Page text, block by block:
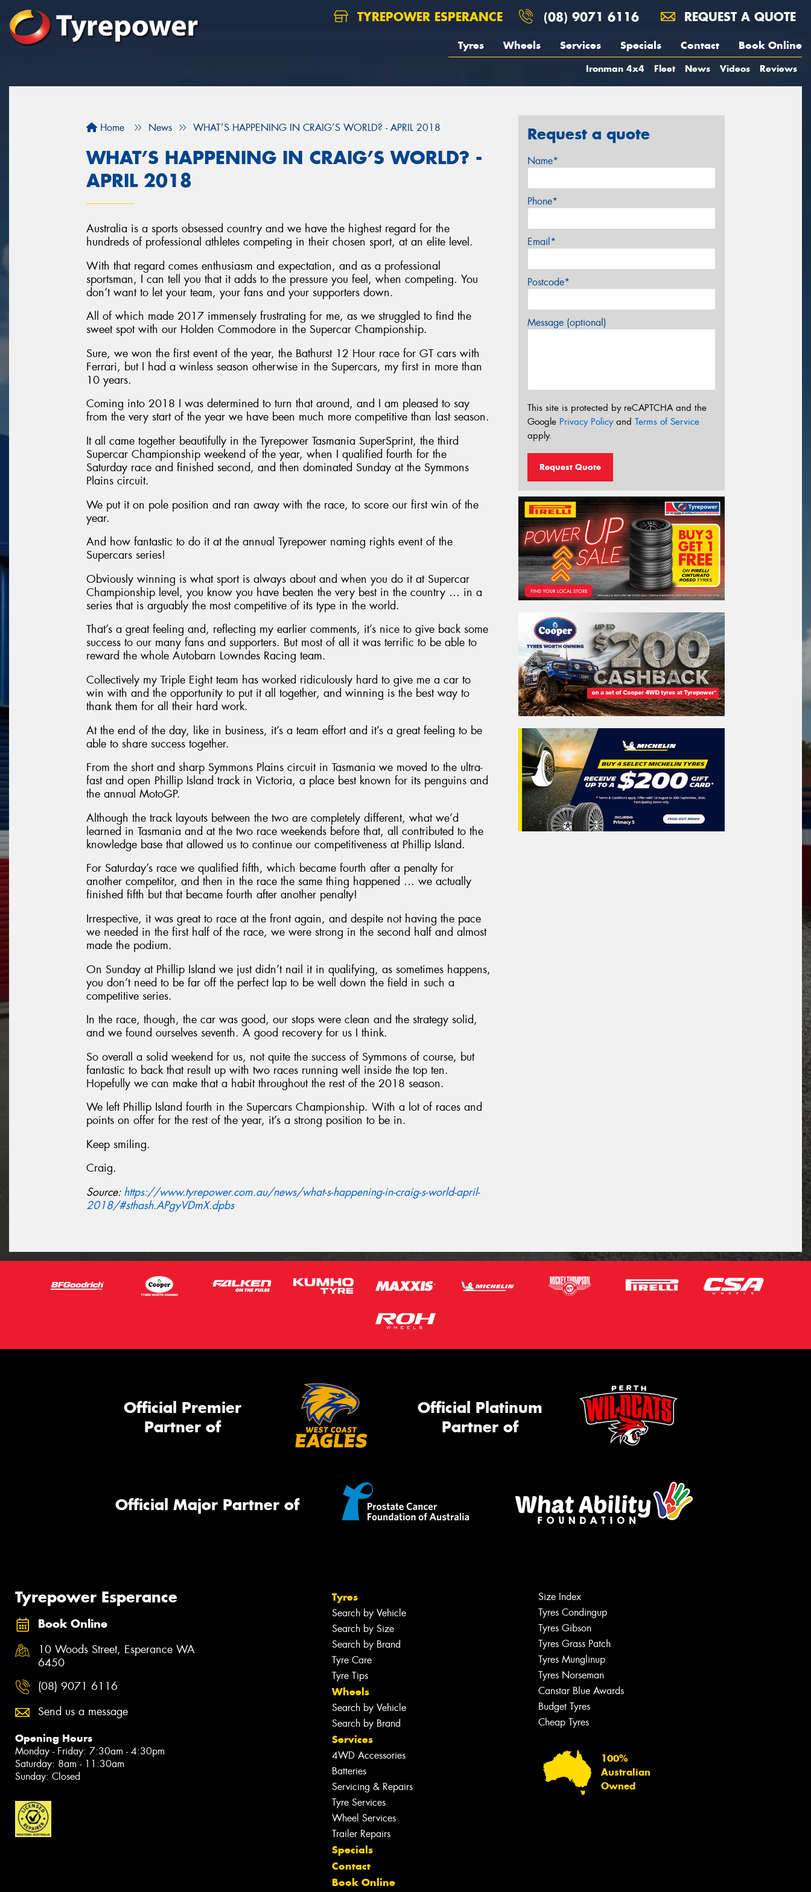
TYREPOWER ESPERANCE (08) 9071 6116 REQUEST A QUOTE
Tyres Wheels Services Specials Contact Book Online
Ironman 4x4 Fleet News Videos Reviews
Home News WHAT’S HAPPENING IN CRAIG’S WORLD? - APRIL 2018
WHAT’S HAPPENING IN CRAIG’S WORLD? -
APRIL 2018
Australia is a sports obsessed country and we have the highest regard for the
hundreds of professional athletes competing in their chosen sport, at an elite level.
With that regard comes enthusiasm and expectation, and as a professional
sportsman, I can tell you that it adds to the pressure you feel, when competing. You
don’t want to let your team, your fans and your supporters down.
All of which made 2017 immensely frustrating for me, as we struggled to find the
sweet spot with our Holden Commodore in the Supercar Championship.
Sure, we won the first event of the year, the Bathurst 12 Hour race for GT cars with
Ferrari, but I had a winless season otherwise in the Supercars, my first in more than
10 years.
Coming into 2018 I was determined to turn that around, and I am pleased to say
from the very start of the year we have been much more competitive than last season.
It all came together beautifully in the Tyrepower Tasmania SuperSprint, the third
Supercar Championship weekend of the year, when I qualified fourth for the
Saturday race and finished second, and then dominated Sunday at the Symmons
Plains circuit.
We put it on pole position and ran away with the race, to score our first win of the
year.
And how fantastic to do it at the annual Tyrepower naming rights event of the
Supercars series!
Obviously winning is what sport is always about and when you do it at Supercar
Championship level, you know you have beaten the very best in the country … in a
series that is arguably the most competitive of its type in the world.
That’s a great feeling and, reflecting my earlier comments, it’s nice to give back some
success to our many fans and supporters. But most of all it was terrific to be able to
reward the whole Autobarn Lowndes Racing team.
Collectively my Triple Eight team has worked ridiculously hard to give me a car to
win with and the opportunity to put it all together, and winning is the best way to
thank them for all their hard work.
At the end of the day, like in business, it’s a team effort and it’s a great feeling to be
able to share success together.
From the short and sharp Symmons Plains circuit in Tasmania we moved to the ultra-
fast and open Phillip Island track in Victoria, a place best known for its penguins and
the annual MotoGP.
Although the track layouts between the two are completely different, what we’d
learned in Tasmania and at the two race weekends before that, all contributed to the
knowledge base that allowed us to continue our competitiveness at Phillip Island.
For Saturday’s race we qualified fifth, which became fourth after a penalty for
another competitor, and then in the race the same thing happened … we actually
finished fifth but that became fourth after another penalty!
Irrespective, it was great to race at the front again, and despite not having the pace
we needed in the first half of the race, we were strong in the second half and almost
made the podium.
On Sunday at Phillip Island we just didn’t nail it in qualifying, as sometimes happens,
you don’t need to be far off the perfect lap to be well down the field in such a
competitive series.
In the race, though, the car was good, our stops were clean and the strategy solid,
and we found ourselves seventh. A good recovery for us I think.
So overall a solid weekend for us, not quite the success of Symmons of course, but
fantastic to back that result up with two races running well inside the top ten.
Hopefully we can make that a habit throughout the rest of the 2018 season.
We left Phillip Island fourth in the Supercars Championship. With a lot of races and
points on offer for the rest of the year, it’s a strong position to be in.
Keep smiling.
Craig.
Source: https://www.tyrepower.com.au/news/what-s-happening-in-craig-s-world-april-
2018/#sthash.APgyVDmX.dpbs
Request a quote
Name*
Phone*
Email*
Postcode*
Message (optional)
This site is protected by reCAPTCHA and the
Google Privacy Policyand Terms of Service
apply.
Request Quote
Official Premier
Partner of
Official Platinum
Partner of
Official Major Partner of
Tyrepower Esperance
Book Online
10 Woods Street, Esperance WA
6450
(08) 9071 6116
Send us a message
Opening Hours
Monday - Friday: 7:30am - 4:30pm
Saturday: 8am - 11:30am
Sunday: Closed
Tyres
Search by Vehicle
Search by Size
Search by Brand
Tyre Care
Tyre Tips
Wheels
Search by Vehicle
Search by Brand
Services
4WD Accessories
Batteries
Servicing & Repairs
Tyre Services
Wheel Services
Trailer Repairs
Specials
Contact
Book Online
Size Index
Tyres Condingup
Tyres Gibson
Tyres Grass Patch
Tyres Munglinup
Tyres Norseman
Canstar Blue Awards
Budget Tyres
Cheap Tyres
100%
Australian
Owned